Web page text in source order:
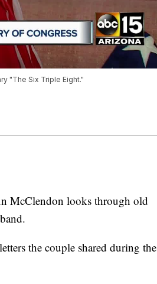
"The Six Triple Eight."
McClendon looks through old
the couple shared during the